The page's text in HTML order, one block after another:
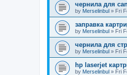
чернила для
by Merselinbul » Fri
заправка
by Merselinbul » Fri
чернила для
by Merselinbul » Fri
hp laserjet
by Merselinbul » Fri